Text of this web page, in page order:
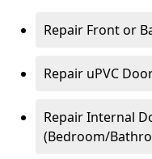
Repair Front or
Repair uPVC
Repair Internal
(Bedroom/